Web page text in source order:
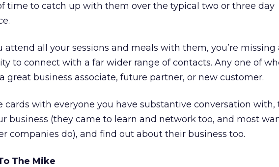
time to catch up with them over the typical two or three day
attend all your sessions and meals with them, you’re missing
to connect with a far wider range of contacts. Any one of
great business associate, future partner, or new customer.
cards with everyone you have substantive conversation with,
business (they came to learn and network too, and most
companies do), and find out about their business too.
The Mike